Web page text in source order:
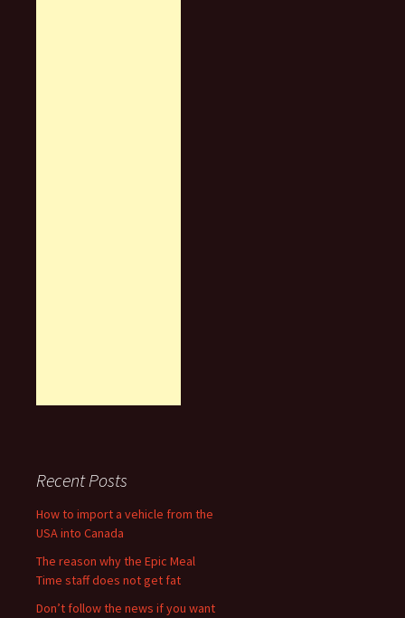
Recent Posts
How to import a vehicle from the
USA into Canada
The reason why the Epic Meal
Time staff does not get fat
Don’t follow the news if you want